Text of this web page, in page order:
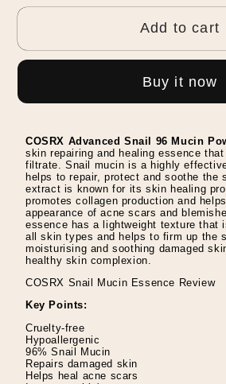
for
Advanced
Power
Essence
-
100ml
for
COSRX
Advanced
Snail
Power
Essence
-
100ml
Add to cart
Buy it now
COSRX Advanced Snail 96 Mucin
skin repairing and healing essence
filtrate. Snail mucin is a highly
helps to repair, protect and soothe the
extract is known for its skin healing
promotes collagen production and
appearance of acne scars and
essence has a lightweight texture that
all skin types and helps to firm up the
moisturising and soothing damaged
healthy skin complexion.
COSRX Snail Mucin Essence Review
Key Points:
Cruelty-free
Hypoallergenic
96% Snail Mucin
Repairs damaged skin
Helps heal acne scars